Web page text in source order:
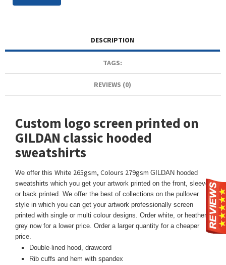
DESCRIPTION
TAGS:
REVIEWS (0)
Custom logo screen printed on
GILDAN classic hooded
sweatshirts
We offer this White 265gsm, Colours 279gsm GILDAN hooded
sweatshirts which you get your artwork printed on the front, sleeve,
or back printed. We offer the best of collections on the pullover
style in which you can get your artwork professionally screen
printed with single or multi colour designs. Order white, or heather
grey now for a lower price. Order a larger quantity for a cheaper
price.
Double-lined hood, drawcord
Rib cuffs and hem with spandex